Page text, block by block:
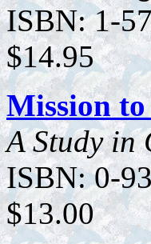
ISBN: 1-
$14.95
Mission
A Study in
ISBN: 0-
$13.00